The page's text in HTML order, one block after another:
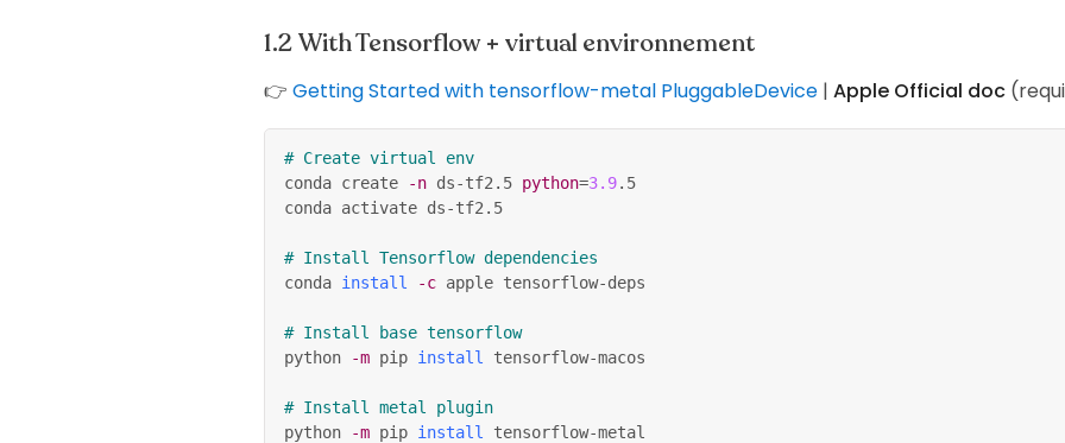
With Tensorflow + virtual environnement
👉 Getting Started with tensorflow-metal PluggableDevice | Apple Official doc
# Create virtual env
conda create
-n ds-tf2.5 python=3.9.5
conda activate ds-tf2.5
# Install Tensorflow dependencies
conda install -c apple tensorflow-deps
# Install base tensorflow
python
-m pip install tensorflow-macos
# Install metal plugin
python
-m pip install tensorflow-metal